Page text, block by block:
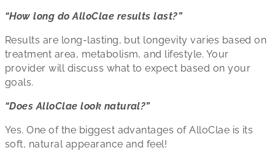
“How long do AlloClae results last?”
Results are long-lasting, but longevity varies based on
treatment area, metabolism, and lifestyle. Your
provider will discuss what to expect based on your
goals.
“Does AlloClae look natural?”
Yes. One of the biggest advantages of AlloClae is its
soft, natural appearance and feel!